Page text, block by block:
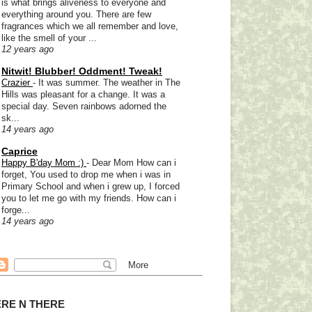
is what brings aliveness to everyone and
everything around you. There are few
fragrances which we all remember and love,
like the smell of your ...
12 years ago
Nitwit! Blubber! Oddment! Tweak!
Crazier - It was summer. The weather in The
Hills was pleasant for a change. It was a
special day. Seven rainbows adorned the
sk...
14 years ago
Caprice
Happy B'day Mom :) - Dear Mom How can i
forget, You used to drop me when i was in
Primary School and when i grew up, I forced
you to let me go with my friends. How can i
forge...
14 years ago
N THERE